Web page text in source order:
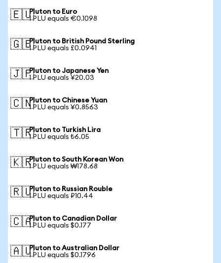
🇪🇺Pluton to Euro
1 PLU equals €0.1098
🇬🇧Pluton to British Pound Sterling
1 PLU equals £0.0941
🇯🇵Pluton to Japanese Yen
1 PLU equals ¥20.03
🇨🇳Pluton to Chinese Yuan
1 PLU equals ¥0.8563
🇹🇷Pluton to Turkish Lira
1 PLU equals ₺6.05
🇰🇷Pluton to South Korean Won
1 PLU equals ₩178.68
🇷🇺Pluton to Russian Rouble
1 PLU equals ₽10.44
🇨🇦Pluton to Canadian Dollar
1 PLU equals $0.177
🇦🇺Pluton to Australian Dollar
1 PLU equals $0.1796